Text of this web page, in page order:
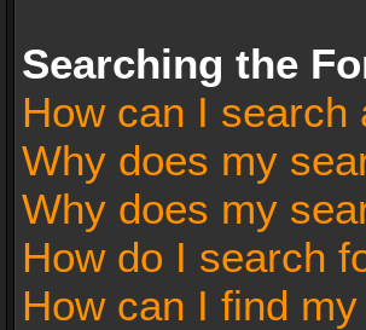
Searching the
How can I search
Why does my
Why does my
How do I search
How can I find